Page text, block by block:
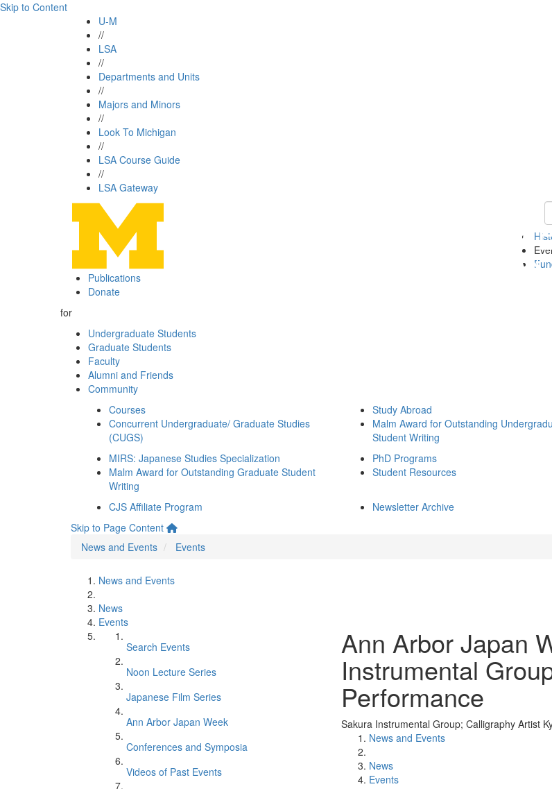
Skip to Content
U-M
//
LSA
//
Departments and Units
//
Majors and Minors
//
Look To Michigan
//
LSA Course Guide
//
LSA Gateway
Publications
Donate
for
Undergraduate Students
Graduate Students
Faculty
Alumni and Friends
Community
Courses
Concurrent Undergraduate/ Graduate Studies
(CUGS)
Study Abroad
Malm Award for Outstanding
Student Writing
MIRS: Japanese Studies Specialization
Malm Award for Outstanding Graduate Student
Writing
PhD Programs
Student Resources
CJS Affiliate Program Newsletter Archive
Skip to Page Content
News and Events
Events
News and Events
News
Events
Search Events
Noon Lecture Series
Japanese Film Series
Ann Arbor Japan Week
Conferences and Symposia
Videos of Past Events
Ann Arbor Japan
Instrumental
Performance
Sakura Instrumental Group; Calligraphy Artist
News and Events
News
Events